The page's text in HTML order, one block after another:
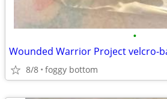
•
Wounded Warrior Project velcro-
8/8 foggy bottom